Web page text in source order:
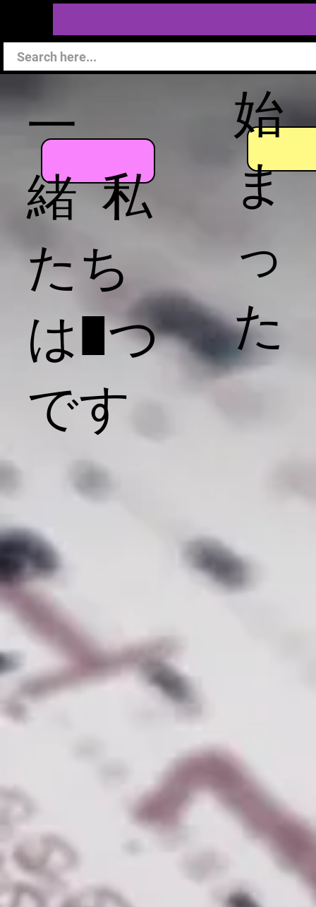
始
ま
っ
た
一
緒 私
たち
は1つ
です